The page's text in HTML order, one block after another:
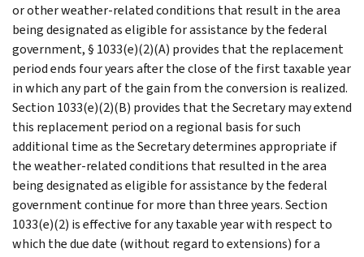
or other weather-related conditions that result in the area
being designated as eligible for assistance by the federal
government, § 1033(e)(2)(A) provides that the replacement
period ends four years after the close of the first taxable year
in which any part of the gain from the conversion is realized.
Section 1033(e)(2)(B) provides that the Secretary may extend
this replacement period on a regional basis for such
additional time as the Secretary determines appropriate if
the weather-related conditions that resulted in the area
being designated as eligible for assistance by the federal
government continue for more than three years. Section
1033(e)(2) is effective for any taxable year with respect to
which the due date (without regard to extensions) for a